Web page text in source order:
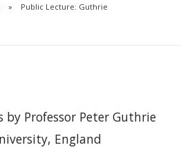
Public Lecture: Guthrie
by Professor Peter Guthrie
England